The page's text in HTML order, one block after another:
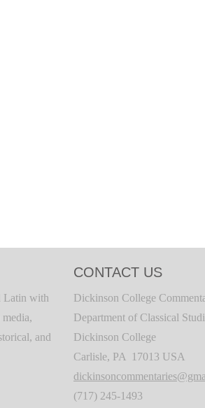
Latin with
and
CONTACT US
Dickinson College
Department of Classical
Dickinson College
Carlisle, PA 17013 USA
(717) 245-1493